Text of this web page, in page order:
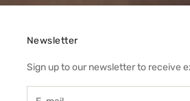
Newsletter
Sign up to our newsletter to receive